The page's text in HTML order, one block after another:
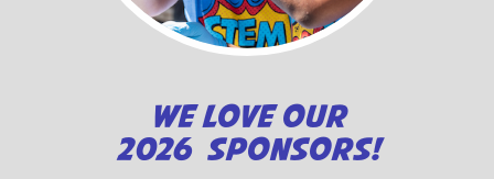
WE LOVE OUR
2026 SPONSORS!